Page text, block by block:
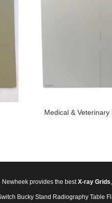
Medical & Veterinary
Newheek provides the bestX-ray Grids
Bucky Stand Radiography Table